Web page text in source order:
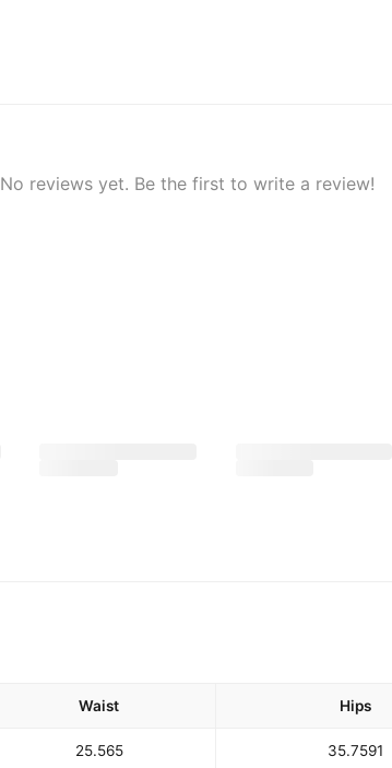
No reviews yet. Be the first to write a review!
Waist Hips
25.565 35.7591